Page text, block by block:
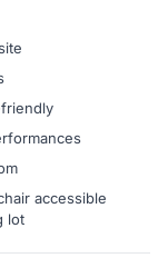
friendly
accessible
lot